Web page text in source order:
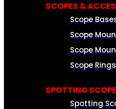
SCOPES &
Scope
Scope
Scope
Scope Rings
SPOTTING
Spotting